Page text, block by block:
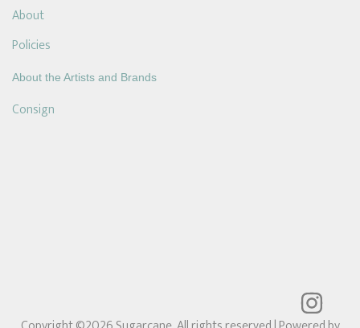
About
Policies
About the Artists and Brands
Consign